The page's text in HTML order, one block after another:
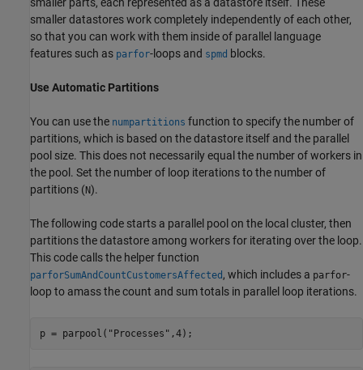
smaller datastores work completely independently of each other,
so that you can work with them inside of parallel language
features such as parfor-loops and spmd blocks.
Use Automatic Partitions
You can use the numpartitions function to specify the number of
partitions, which is based on the datastore itself and the parallel
pool size. This does not necessarily equal the number of workers in
the pool. Set the number of loop iterations to the number of
partitions (N).
The following code starts a parallel pool on the local cluster, then
partitions the datastore among workers for iterating over the loop.
This code calls the helper function
parforSumAndCountCustomersAffected , which includes a parfor-
loop to amass the count and sum totals in parallel loop iterations.
p = parpool( "Processes" ,4);